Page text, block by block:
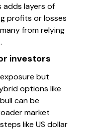
adds layers of
profits or losses
from relying
investors
but
options like
can be
market
like US dollar